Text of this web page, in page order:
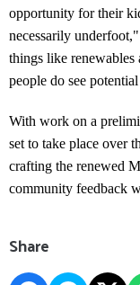
opportunity for their
necessarily
things like renewables
people do see
With work on a
set to take place over
crafting the renewed
community feedback
Share